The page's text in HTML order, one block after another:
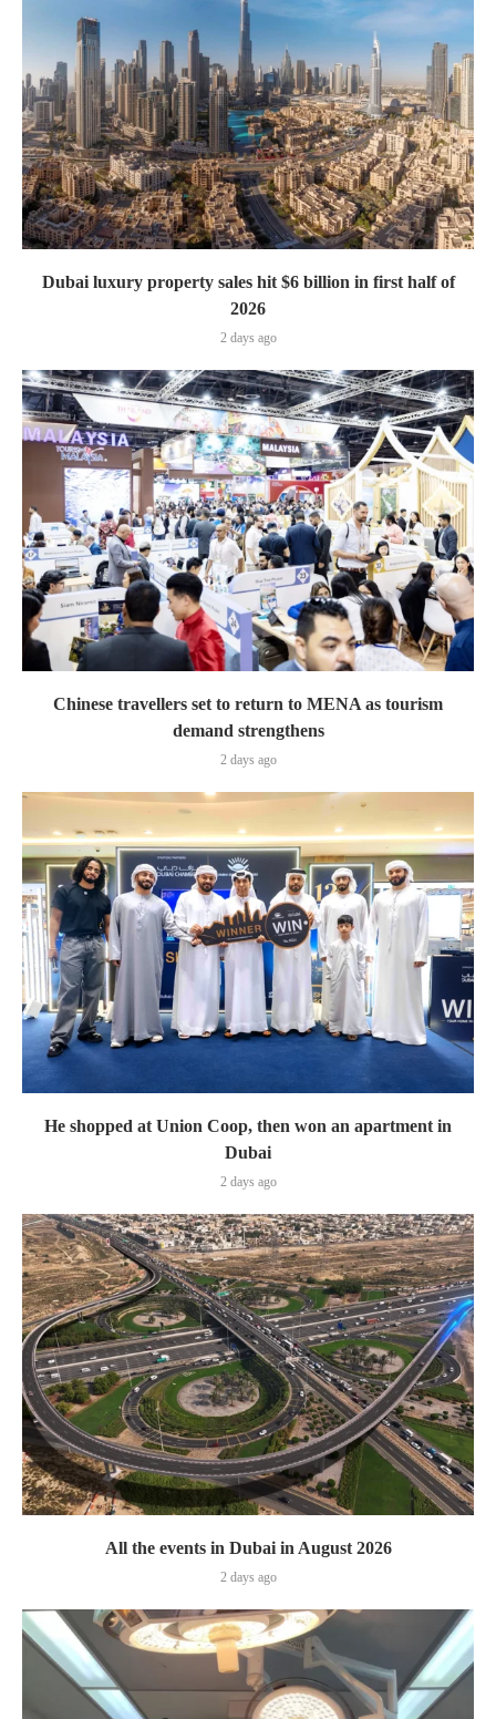
Dubai luxury property sales hit $6 billion in first half of
2026
2 days ago
Chinese travellers set to return to MENA as tourism
demand strengthens
2 days ago
He shopped at Union Coop, then won an apartment in
Dubai
2 days ago
All the events in Dubai in August 2026
2 days ago